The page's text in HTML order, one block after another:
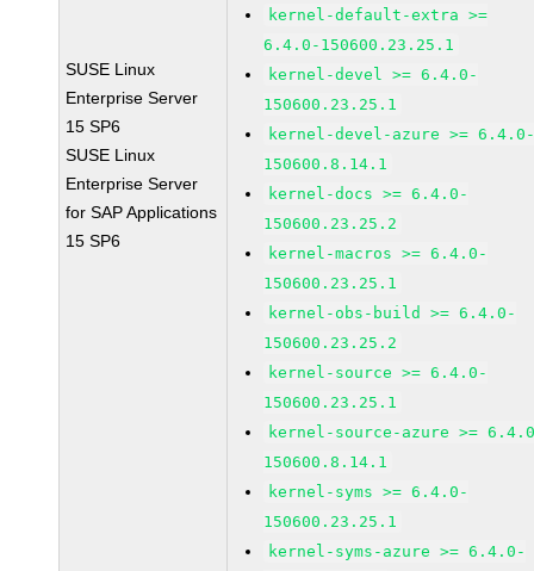
SUSE Linux
Enterprise Server
15 SP6
SUSE Linux
Enterprise Server
for SAP Applications
15 SP6
kernel-default-extra >=
6.4.0-150600.23.25.1
kernel-devel >= 6.4.0-
150600.23.25.1
kernel-devel-azure >=
150600.8.14.1
kernel-docs >= 6.4.0-
150600.23.25.2
kernel-macros >= 6.4.0-
150600.23.25.1
kernel-obs-build >= 6.4.0-
150600.23.25.2
kernel-source >= 6.4.0-
150600.23.25.1
kernel-source-azure >=
150600.8.14.1
kernel-syms >= 6.4.0-
150600.23.25.1
kernel-syms-azure >= 6.4.0-